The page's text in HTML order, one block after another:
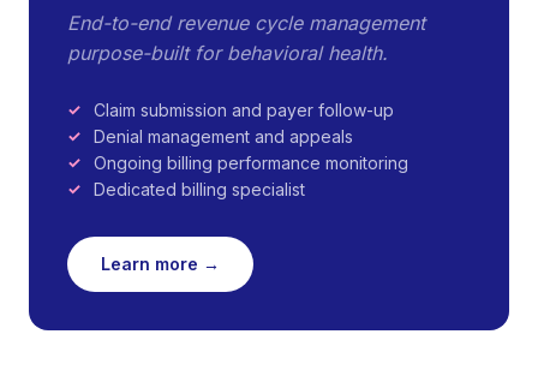
End-to-end revenue cycle management
purpose-built for behavioral health.
Claim submission and payer follow-up
Denial management and appeals
Ongoing billing performance monitoring
Dedicated billing specialist
Learn more →